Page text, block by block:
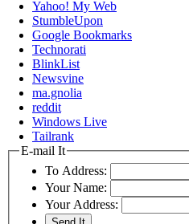
Yahoo! My Web
StumbleUpon
Google Bookmarks
Technorati
BlinkList
Newsvine
ma.gnolia
reddit
Windows Live
Tailrank
E-mail It
To Address:
Your Name:
Your Address: